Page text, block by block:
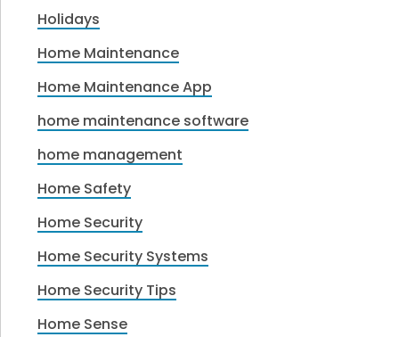
Holidays
Home Maintenance
Home Maintenance App
home maintenance software
home management
Home Safety
Home Security
Home Security Systems
Home Security Tips
Home Sense